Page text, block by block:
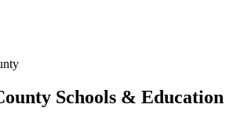
Schools & Education